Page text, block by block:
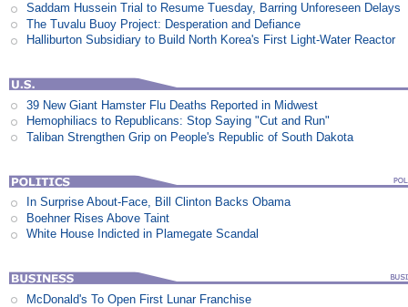
Saddam Hussein Trial to Resume Tuesday, Barring Unforeseen Delays
The Tuvalu Buoy Project: Desperation and Defiance
Halliburton Subsidiary to Build North Korea's First Light-Water Reactor
39 New Giant Hamster Flu Deaths Reported in Midwest
Hemophiliacs to Republicans: Stop Saying "Cut and Run"
Taliban Strengthen Grip on People's Republic of South Dakota
In Surprise About-Face, Bill Clinton Backs Obama
Boehner Rises Above Taint
White House Indicted in Plamegate Scandal
McDonald's To Open First Lunar Franchise